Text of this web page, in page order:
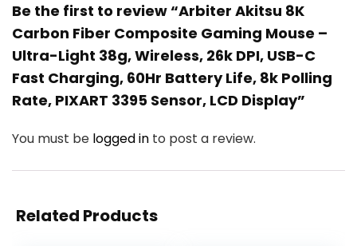
Be the first to review “Arbiter Akitsu 8K
Carbon Fiber Composite Gaming Mouse –
Ultra-Light 38g, Wireless, 26k DPI, USB-C
Fast Charging, 60Hr Battery Life, 8k Polling
Rate, PIXART 3395 Sensor, LCD Display”
You must be logged in to post a review.
Related Products